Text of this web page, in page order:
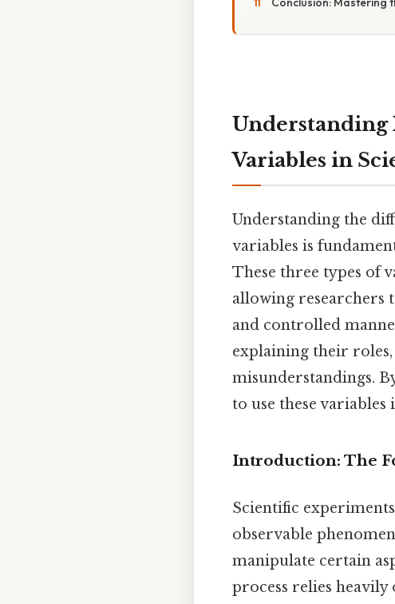
Understanding
Variables in
Understanding the
variables is
These three types of
allowing researchers
and controlled
explaining their
misunderstandings.
to use these
Introduction: The
Scientific
observable
manipulate certain
process relies